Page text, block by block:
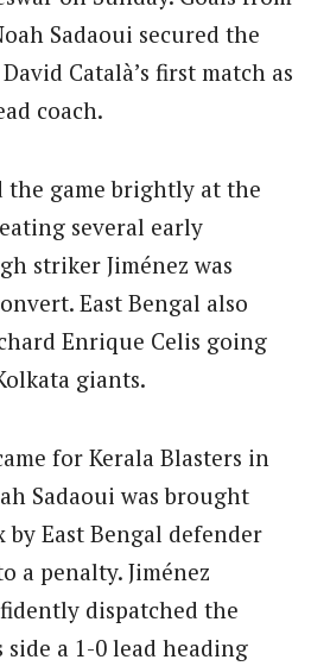
Sadaoui secured the
Català’s first match as
coach.
the game brightly at the
several early
striker Jiménez was
East Bengal also
Enrique Celis going
giants.
for Kerala Blasters in
Sadaoui was brought
East Bengal defender
a penalty. Jiménez
dispatched the
a 1-0 lead heading